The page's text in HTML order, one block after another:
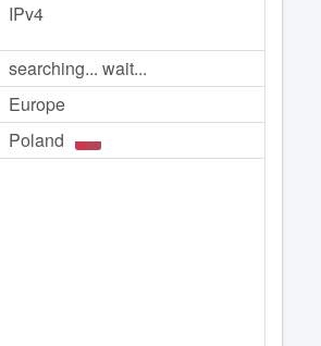
IPv4
searching... wait...
Europe
Poland